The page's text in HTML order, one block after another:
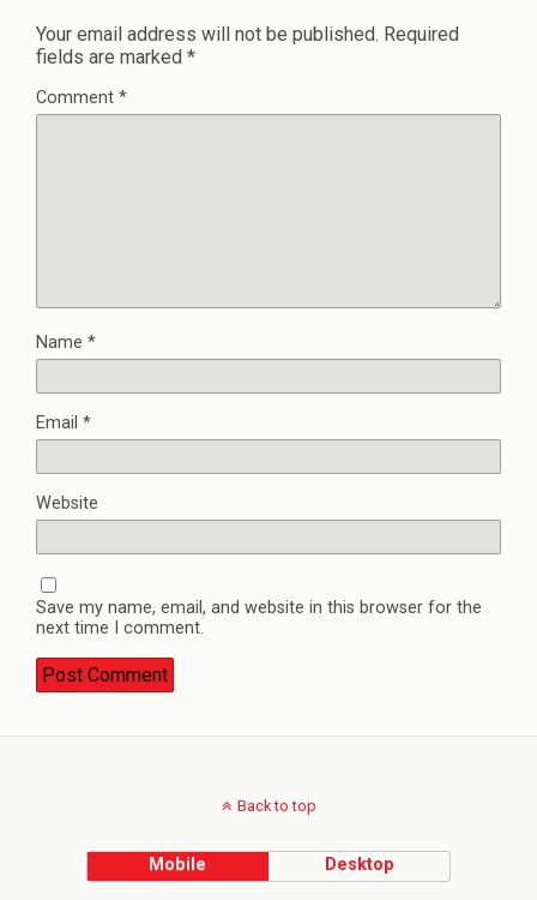
Your email address will not be published. Required
fields are marked *
Comment *
Name *
Email *
Website
Save my name, email, and website in this browser for the
next time I comment.
Back to top
Mobile Desktop